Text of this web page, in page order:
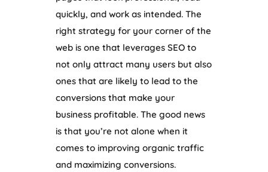
quickly, and work as intended. The
right strategy for your corner of the
web is one that leverages SEO to
not only attract many users but also
ones that are likely to lead to the
conversions that make your
business profitable. The good news
is that you’re not alone when it
comes to improving organic traffic
and maximizing conversions.